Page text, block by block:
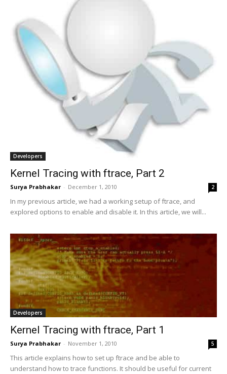
Developers
Kernel Tracing with ftrace, Part 2
Surya Prabhakar - December 1, 2010 2
In my previous article, we had a working setup of ftrace, and
explored options to enable and disable it. In this article, we will...
Developers
Kernel Tracing with ftrace, Part 1
Surya Prabhakar - November 1, 2010 5
This article explains how to set up ftrace and be able to
understand how to trace functions. It should be useful for current